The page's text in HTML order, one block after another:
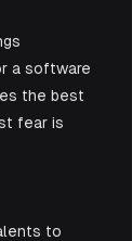
a software
the best
fear is
to